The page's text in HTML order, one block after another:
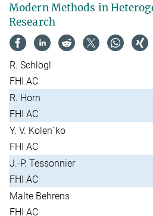
Modern Methods in
Research
R. Schlögl
FHI AC
R. Horn
FHI AC
Y. V. Kolen´ko
FHI AC
J.-P. Tessonnier
FHI AC
Malte Behrens
FHI AC